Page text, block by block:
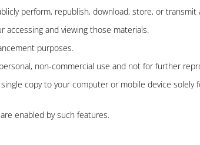
perform, republish, download, store, or
accessing and viewing those materials.
purposes.
non-commercial use and not for further
copy to your computer or mobile device
enabled by such features.